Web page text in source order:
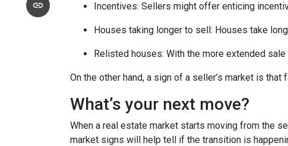
Incentives: Sellers might offer enticing
Houses taking longer to sell: Houses take
Relisted houses: With the more extended
On the other hand, a sign of a seller’s market is
What’s your next move?
When a real estate market starts moving from the
market signs will help tell if the transition is